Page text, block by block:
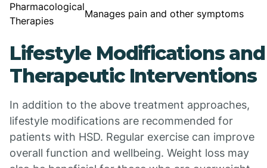
Pharmacological
Therapies
Manages pain and other symptoms
Lifestyle Modifications and
Therapeutic Interventions
In addition to the above treatment approaches,
lifestyle modifications are recommended for
patients with HSD. Regular exercise can improve
overall function and wellbeing. Weight loss may